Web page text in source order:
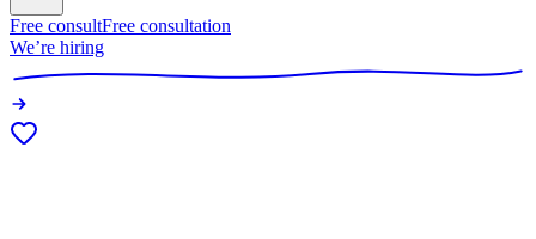
Free consultFree consultation
We’re hiring